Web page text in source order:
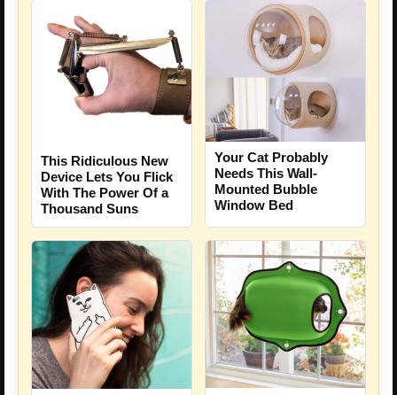
This Ridiculous New
Device Lets You Flick
With The Power Of a
Thousand Suns
Your Cat Probably
Needs This Wall-
Mounted Bubble
Window Bed